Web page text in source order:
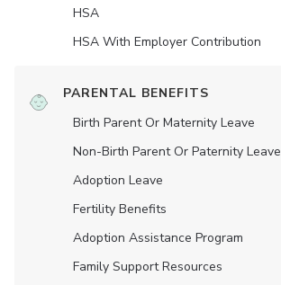
HSA
HSA With Employer Contribution
PARENTAL BENEFITS
Birth Parent Or Maternity Leave
Non-Birth Parent Or Paternity Leave
Adoption Leave
Fertility Benefits
Adoption Assistance Program
Family Support Resources